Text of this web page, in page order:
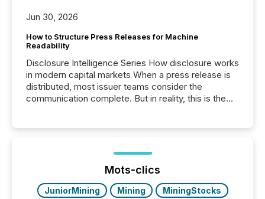
Jun 30, 2026
How to Structure Press Releases for Machine
Readability
Disclosure Intelligence Series How disclosure works
in modern capital markets When a press release is
distributed, most issuer teams consider the
communication complete. But in reality, this is the
Before many investors read a press release,
machines identify companies, extract key facts,...
Mots-clics
JuniorMining Mining
MiningStocks